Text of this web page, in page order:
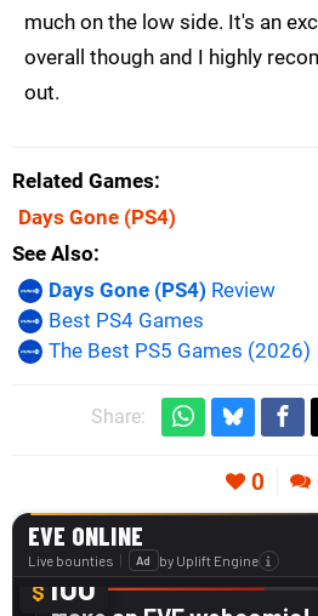
much on the low side. It's an
overall though and I highly
out.
Related Games
Days Gone (PS4)
See Also
Days Gone (PS4) Review
Best PS4 Games
The Best PS5 Games (2026)
Share:
0